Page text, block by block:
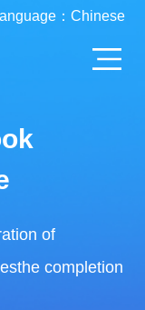
： Chinese
of
completion